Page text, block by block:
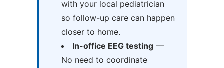
with your local pediatrician
so follow-up care can happen
closer to home.
In-office EEG testing—
No need to coordinate